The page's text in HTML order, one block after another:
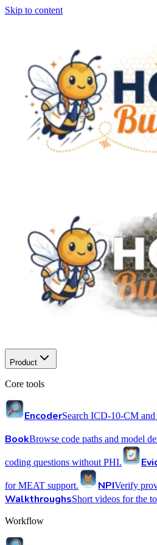
Skip to content
Product
Core tools
EncoderSearch ICD-10-CM
BookBrowse code paths and model
coding questions without PHI.
for MEAT support. NPIVerify
WalkthroughsShort videos for the
Workflow